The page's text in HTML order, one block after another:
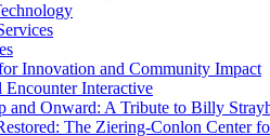
Innovation and Community Impact
Encounter Interactive
and Onward: A Tribute to Billy
The Ziering-Conlon Center